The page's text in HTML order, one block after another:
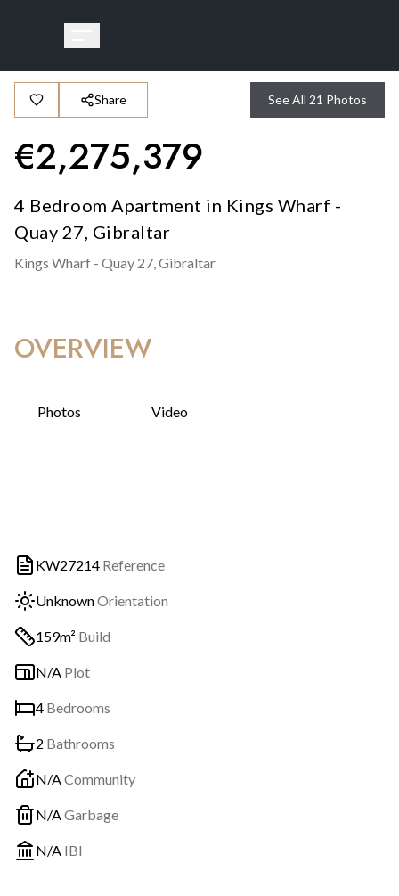
Share See All 21 Photos
€2,275,379
4 Bedroom Apartment in Kings Wharf -
Quay 27, Gibraltar
Kings Wharf - Quay 27,Gibraltar
OVERVIEW
Photos Video
KW27214 Reference
UnknownOrientation
159m² Build
N/A Plot
4 Bedrooms
2 Bathrooms
N/ACommunity
N/AGarbage
N/A IBI